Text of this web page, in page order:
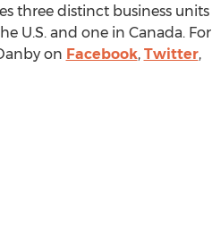
three distinct business units
U.S. and one in Canada. For
on Facebook, Twitter,